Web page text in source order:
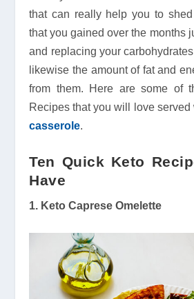
that can really help you to
that you gained over the months
and replacing your
likewise the amount of fat and
from them. Here are some of
Recipes that you will love served
casserole.
Ten Quick Keto
Have
1. Keto Caprese Omelette